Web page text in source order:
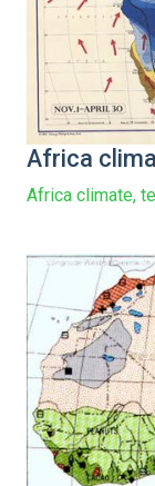
Africa
Africa climate,